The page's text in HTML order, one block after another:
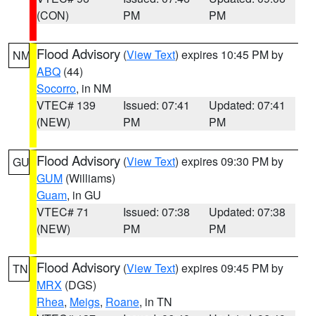
(CON)
PM
PM
NM Flood Advisory (View Text) expires 10:45 PM by
ABQ (44)
Socorro, in NM
VTEC# 139
(NEW)
Issued: 07:41
PM
Updated: 07:41
PM
GU Flood Advisory (View Text) expires 09:30 PM by
GUM (Williams)
Guam, in GU
VTEC# 71
(NEW)
Issued: 07:38
PM
Updated: 07:38
PM
TN Flood Advisory (View Text) expires 09:45 PM by
MRX (DGS)
Rhea, Meigs, Roane, in TN